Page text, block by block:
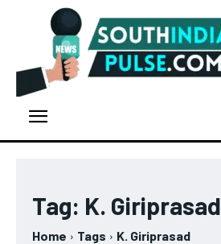
Tag: K. Giriprasad
Home Tags K. Giriprasad